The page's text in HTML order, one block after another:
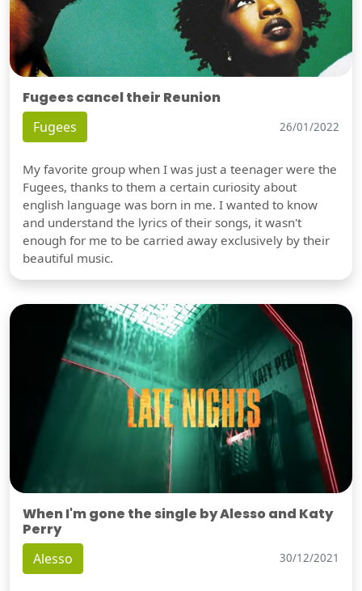
Fugees cancel their Reunion
Fugees 26/01/2022
My favorite group when I was just a teenager were the
Fugees, thanks to them a certain curiosity about
english language was born in me. I wanted to know
and understand the lyrics of their songs, it wasn't
enough for me to be carried away exclusively by their
beautiful music.
When I'm gone the single by Alesso and Katy
Perry
Alesso 30/12/2021